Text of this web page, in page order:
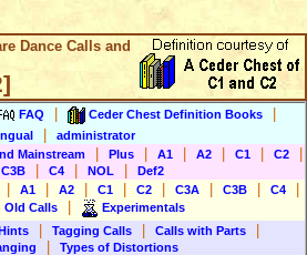
Dance Calls and
FAQ Ceder Chest Definition Books
administrator
Mainstream Plus A1 A2 C1 C2
C3B C4 NOL
Def2
A1 A2 C1 C2 C3A C3B C4
Old Calls
Experimentals
Tagging Calls Calls with Parts
Types of Distortions